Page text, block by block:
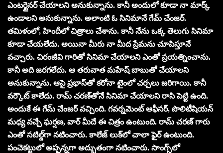
ఎంటర్టైనర్ చేయాలని అనుకున్నాను. కానీ అందులో కూడా నా మార్క్
ఉండాలని అనుకున్నాను. అలాంటి ఓ సినిమానే గేమ్ చేంజర్.
తమిళంలో, హిందీలో చిత్రాలు చేశాను. కానీ నేను ఒక్క తెలుగు సినిమా
కూడా చేయలేదు. అయినా మీరు నా మీద ప్రేమను చూపిస్తూనే
వచ్చారు. చిరంజీవి గారితో సినిమా చేయాలని ఎంతో ప్రయత్నించాను.
కానీ అది జరగలేదు. ఆ తరువాత మహేష్ బాబుతో చేయాలని
అనుకున్నాను. ఆపై ప్రభాస్‌తో కరోనా టైంలో చర్చలు జరిగాయి. కానీ
వర్కౌట్ కాలేదు. రామ్ చరణ్‌తోనే సినిమా చేయాలని రాసి పెట్టి ఉంది.
అందుకే ఈ గేమ్ చేంజర్ వచ్చింది. గవర్నమెంట్ ఆఫీసర్, పొలిటీషియన్
మధ్య వచ్చే ఘర్షణ, వార్ మీదే ఈ చిత్రం ఉంటుంది. రామ్ చరణ్ గారు
ఎంతో సటిల్డ్‌గా నటించారు. కాలేజ్ లుక్‌లో చాలా ఫైర్ ఉంటుంది.
పంచెకట్టులో అప్పన్నగా అద్భుతంగా నటించారు. సాంగ్స్‌లో